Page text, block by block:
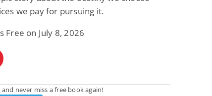
we pay for pursuing it.
Free on July 8, 2026
and never miss a free book again!